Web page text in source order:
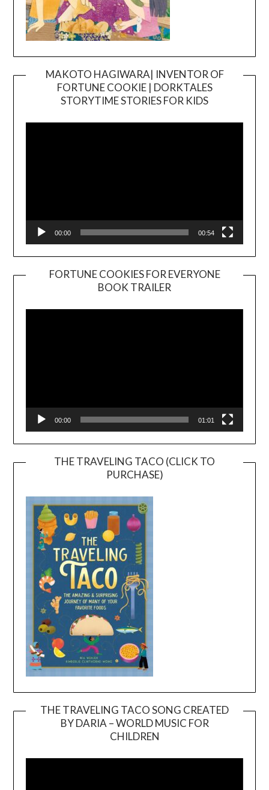
MAKOTO HAGIWARA| INVENTOR OF
FORTUNE COOKIE | DORKTALES
STORYTIME STORIES FOR KIDS
00:00 00:54
FORTUNE COOKIES FOR EVERYONE
BOOK TRAILER
Player
00:00 01:01
THE TRAVELING TACO (CLICK TO
PURCHASE)
THE TRAVELING TACO SONG CREATED
BY DARIA – WORLD MUSIC FOR
CHILDREN